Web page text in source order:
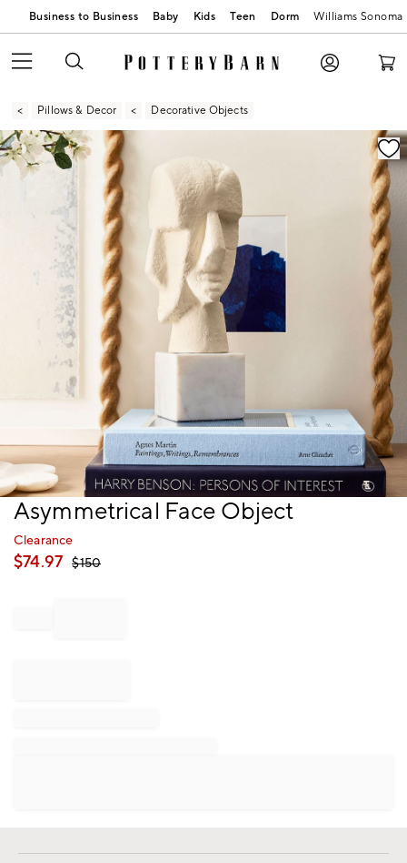
Business to Business Baby Kids Teen Dorm Williams Sonoma
Pillows & Decor Decorative Objects
Zoomable product image with magnification
Item
of
Asymmetrical Face Object
Clearance
$74.97 $150